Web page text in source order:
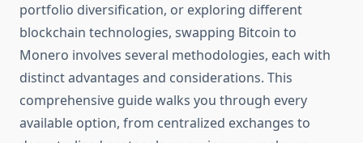
portfolio diversification, or exploring different
blockchain technologies, swapping Bitcoin to
Monero involves several methodologies, each with
distinct advantages and considerations. This
comprehensive guide walks you through every
available option, from centralized exchanges to